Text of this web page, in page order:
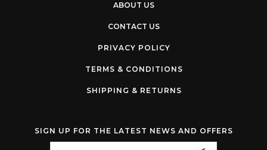
ABOUT US
CONTACT US
PRIVACY POLICY
TERMS & CONDITIONS
SHIPPING & RETURNS
SIGN UP FOR THE LATEST NEWS AND OFFERS